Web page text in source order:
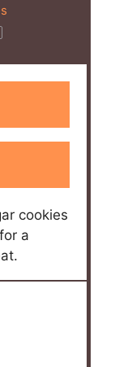
cookies
a